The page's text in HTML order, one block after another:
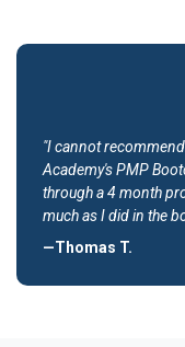
"I cannot
Academy's PMP
through a 4 month
much as I did in the
—Thomas T.